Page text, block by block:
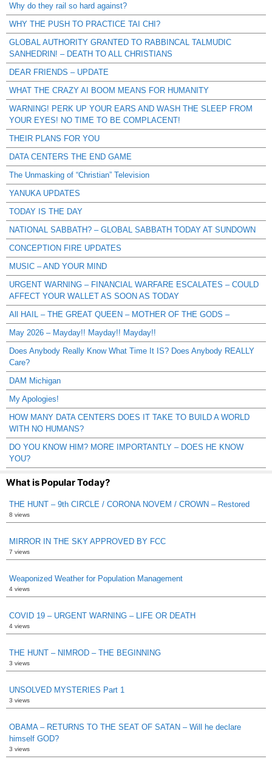
Why do they rail so hard against?
WHY THE PUSH TO PRACTICE TAI CHI?
GLOBAL AUTHORITY GRANTED TO RABBINCAL TALMUDIC
SANHEDRIN! – DEATH TO ALL CHRISTIANS
DEAR FRIENDS – UPDATE
WHAT THE CRAZY AI BOOM MEANS FOR HUMANITY
WARNING! PERK UP YOUR EARS AND WASH THE SLEEP FROM
YOUR EYES! NO TIME TO BE COMPLACENT!
THEIR PLANS FOR YOU
DATA CENTERS THE END GAME
The Unmasking of “Christian” Television
YANUKA UPDATES
TODAY IS THE DAY
NATIONAL SABBATH? – GLOBAL SABBATH TODAY AT SUNDOWN
CONCEPTION FIRE UPDATES
MUSIC – AND YOUR MIND
URGENT WARNING – FINANCIAL WARFARE ESCALATES – COULD
AFFECT YOUR WALLET AS SOON AS TODAY
All HAIL – THE GREAT QUEEN – MOTHER OF THE GODS –
May 2026 – Mayday!! Mayday!! Mayday!!
Does Anybody Really Know What Time It IS? Does Anybody REALLY
Care?
DAM Michigan
My Apologies!
HOW MANY DATA CENTERS DOES IT TAKE TO BUILD A WORLD
WITH NO HUMANS?
DO YOU KNOW HIM? MORE IMPORTANTLY – DOES HE KNOW
YOU?
What is Popular Today?
THE HUNT – 9th CIRCLE / CORONA NOVEM / CROWN – Restored
8 views
MIRROR IN THE SKY APPROVED BY FCC
7 views
Weaponized Weather for Population Management
4 views
COVID 19 – URGENT WARNING – LIFE OR DEATH
4 views
THE HUNT – NIMROD – THE BEGINNING
3 views
UNSOLVED MYSTERIES Part 1
3 views
OBAMA – RETURNS TO THE SEAT OF SATAN – Will he declare
himself GOD?
3 views